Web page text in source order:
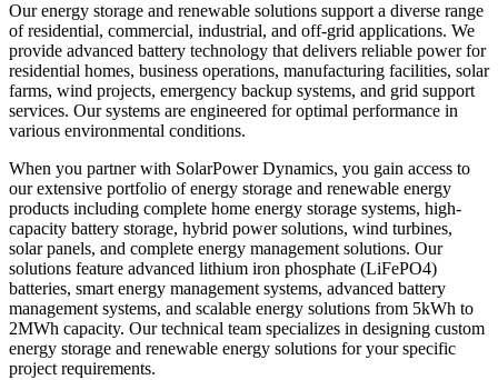
Our energy storage and renewable solutions support a diverse range
of residential, commercial, industrial, and off-grid applications. We
provide advanced battery technology that delivers reliable power for
residential homes, business operations, manufacturing facilities, solar
farms, wind projects, emergency backup systems, and grid support
services. Our systems are engineered for optimal performance in
various environmental conditions.
When you partner with SolarPower Dynamics, you gain access to
our extensive portfolio of energy storage and renewable energy
products including complete home energy storage systems, high-
capacity battery storage, hybrid power solutions, wind turbines,
solar panels, and complete energy management solutions. Our
solutions feature advanced lithium iron phosphate (LiFePO4)
batteries, smart energy management systems, advanced battery
management systems, and scalable energy solutions from 5kWh to
2MWh capacity. Our technical team specializes in designing custom
energy storage and renewable energy solutions for your specific
project requirements.